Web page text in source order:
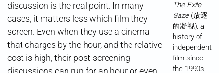
The Exile
Gaze(放逐
的凝视), a
history of
independent
film since
the 1990s,
discussion is the real point. In many
cases, it matters less which film they
screen. Even when they use a cinema
that charges by the hour, and the relative
cost is high, their post-screening
discussions can run for an hour or even